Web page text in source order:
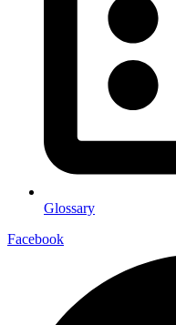
Glossary
Facebook